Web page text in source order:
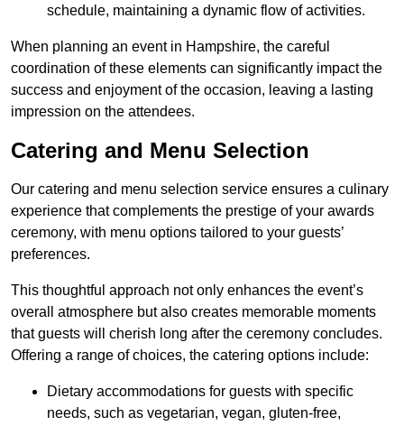
schedule, maintaining a dynamic flow of activities.
When planning an event in Hampshire, the careful
coordination of these elements can significantly impact the
success and enjoyment of the occasion, leaving a lasting
impression on the attendees.
Catering and Menu Selection
Our catering and menu selection service ensures a culinary
experience that complements the prestige of your awards
ceremony, with menu options tailored to your guests’
preferences.
This thoughtful approach not only enhances the event’s
overall atmosphere but also creates memorable moments
that guests will cherish long after the ceremony concludes.
Offering a range of choices, the catering options include:
Dietary accommodations for guests with specific
needs, such as vegetarian, vegan, gluten-free,